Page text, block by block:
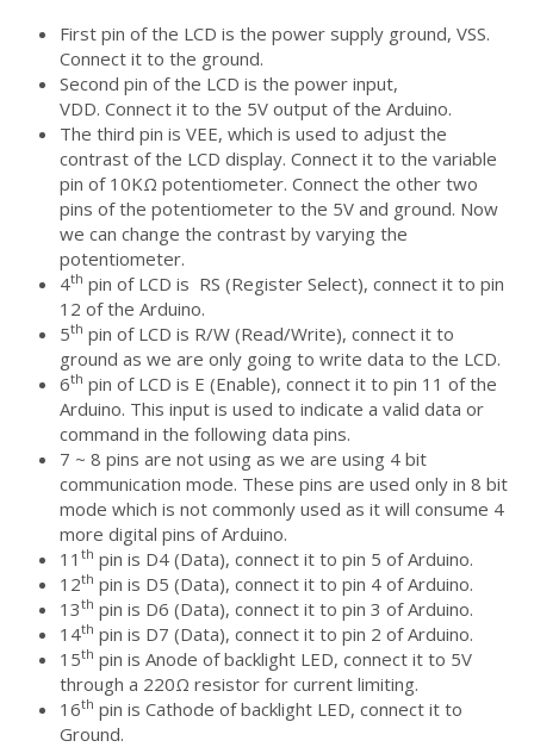
First pin of the LCD is the power supply ground, VSS.
Connect it to the ground.
Second pin of the LCD is the power input,
VDD. Connect it to the 5V output of the Arduino.
The third pin is VEE, which is used to adjust the
contrast of the LCD display. Connect it to the variable
pin of 10KΩ potentiometer. Connect the other two
pins of the potentiometer to the 5V and ground. Now
we can change the contrast by varying the
potentiometer.
4th pin of LCD is RS (Register Select), connect it to pin
12 of the Arduino.
5th pin of LCD is R/W (Read/Write), connect it to
ground as we are only going to write data to the LCD.
6th pin of LCD is E (Enable), connect it to pin 11 of the
Arduino. This input is used to indicate a valid data or
command in the following data pins.
7 ~ 8 pins are not using as we are using 4 bit
communication mode. These pins are used only in 8 bit
mode which is not commonly used as it will consume 4
more digital pins of Arduino.
11 th pin is D4 (Data), connect it to pin 5 of Arduino.
12th pin is D5 (Data), connect it to pin 4 of Arduino.
13th pin is D6 (Data), connect it to pin 3 of Arduino.
14th pin is D7 (Data), connect it to pin 2 of Arduino.
15th pin is Anode of backlight LED, connect it to 5V
through a 220Ω resistor for current limiting.
16th pin is Cathode of backlight LED, connect it to
Ground.